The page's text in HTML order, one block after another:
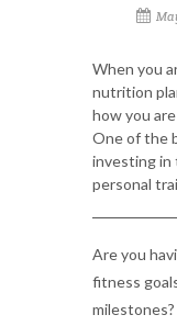
When you
nutrition
how you
One of the
investing in
personal
Are you
fitness